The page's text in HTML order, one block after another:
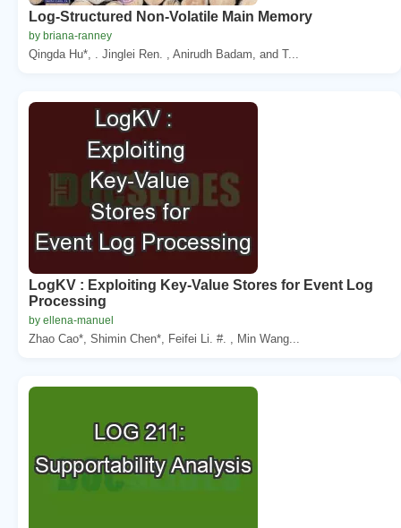
Log-Structured Non-Volatile Main Memory
by briana-ranney
Qingda Hu*, . Jinglei Ren. , Anirudh Badam, and T...
LogKV : Exploiting Key-Value Stores for Event Log
Processing
by ellena-manuel
Zhao Cao*, Shimin Chen*, Feifei Li. #. , Min Wang...